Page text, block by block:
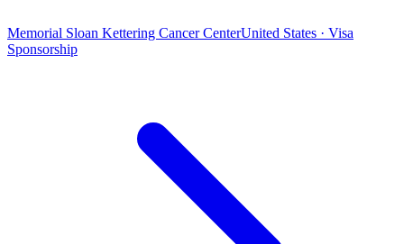
Memorial Sloan Kettering Cancer CenterUnited States · Visa
Sponsorship